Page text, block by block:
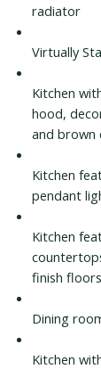
radiator
Virtually
Kitchen
hood,
and brown
Kitchen
pendant
Kitchen
finish floors
Dining
Kitchen